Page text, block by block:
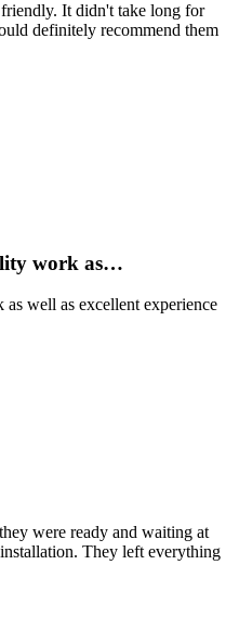
It didn't take long for
definitely recommend them
work as…
well as excellent experience
were ready and waiting at
They left everything